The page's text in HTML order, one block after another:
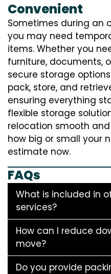
Convenient
Sometimes during an
you may need
items. Whether you
furniture, documents,
secure storage
pack, store, and
ensuring everything
flexible storage
relocation smooth
how big or small your
estimate now.
FAQs
What is included in
services?
How can I reduce
move?
Do you provide